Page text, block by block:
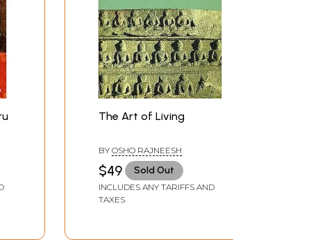
The Art of Living
BY OSHO RAJNEESH
$49 Sold Out
INCLUDES ANY TARIFFS AND
TAXES